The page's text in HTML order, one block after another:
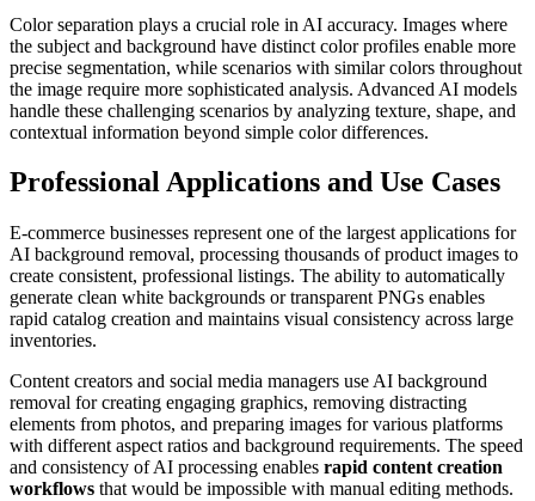
Color separation plays a crucial role in AI accuracy. Images where
the subject and background have distinct color profiles enable more
precise segmentation, while scenarios with similar colors throughout
the image require more sophisticated analysis. Advanced AI models
handle these challenging scenarios by analyzing texture, shape, and
contextual information beyond simple color differences.
Professional Applications and Use Cases
E-commerce businesses represent one of the largest applications for
AI background removal, processing thousands of product images to
create consistent, professional listings. The ability to automatically
generate clean white backgrounds or transparent PNGs enables
rapid catalog creation and maintains visual consistency across large
inventories.
Content creators and social media managers use AI background
removal for creating engaging graphics, removing distracting
elements from photos, and preparing images for various platforms
with different aspect ratios and background requirements. The speed
and consistency of AI processing enables rapid content creation
workflows that would be impossible with manual editing methods.